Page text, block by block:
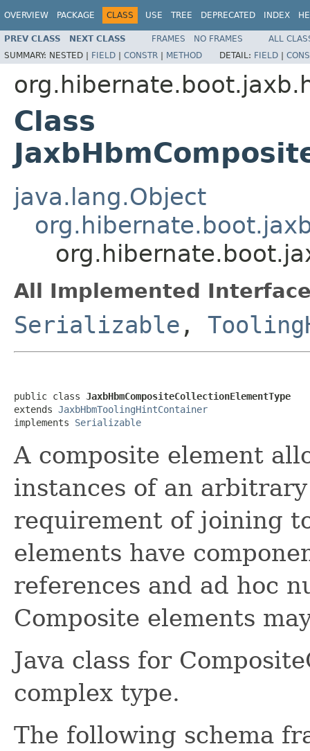
OVERVIEW PACKAGE CLASS USE TREE DEPRECATED INDEX
PREV CLASS NEXT CLASS FRAMES NO FRAMES
ALL
SUMMARY: NESTED | FIELD | CONSTR | METHOD DETAIL: FIELD |
Class
java.lang.Object
All Implemented
Serializable ,
public class JaxbHbmCompositeCollectionElementType
extends JaxbHbmToolingHintContainer
implements Serializable
A composite element
instances of an
requirement of joining
elements have
references and ad hoc
Composite elements
Java class for
complex type.
The following schema